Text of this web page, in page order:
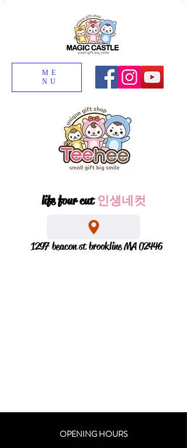
ME
NU
life four cut인생네컷
1297 beacon st brookline MA 02446
OPENING HOURS